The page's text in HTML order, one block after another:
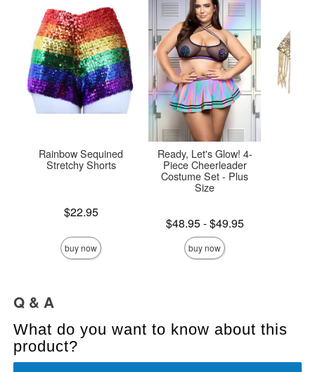
Rainbow Sequined
Stretchy Shorts
$22.95
buy now
Ready, Let's Glow! 4-
Piece Cheerleader
Costume Set - Plus
Size
Lowest price is
$48.95-
Highest price is
$49.95
buy now
Q & A
What do you want to know about this
product?